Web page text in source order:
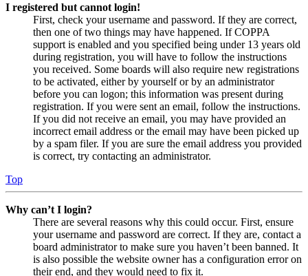
I registered but cannot login!
First, check your username and password. If they are correct,
then one of two things may have happened. If COPPA
support is enabled and you specified being under 13 years old
during registration, you will have to follow the instructions
you received. Some boards will also require new registrations
to be activated, either by yourself or by an administrator
before you can logon; this information was present during
registration. If you were sent an email, follow the instructions.
If you did not receive an email, you may have provided an
incorrect email address or the email may have been picked up
by a spam filer. If you are sure the email address you provided
is correct, try contacting an administrator.
Top
Why can’t I login?
There are several reasons why this could occur. First, ensure
your username and password are correct. If they are, contact a
board administrator to make sure you haven’t been banned. It
is also possible the website owner has a configuration error on
their end, and they would need to fix it.